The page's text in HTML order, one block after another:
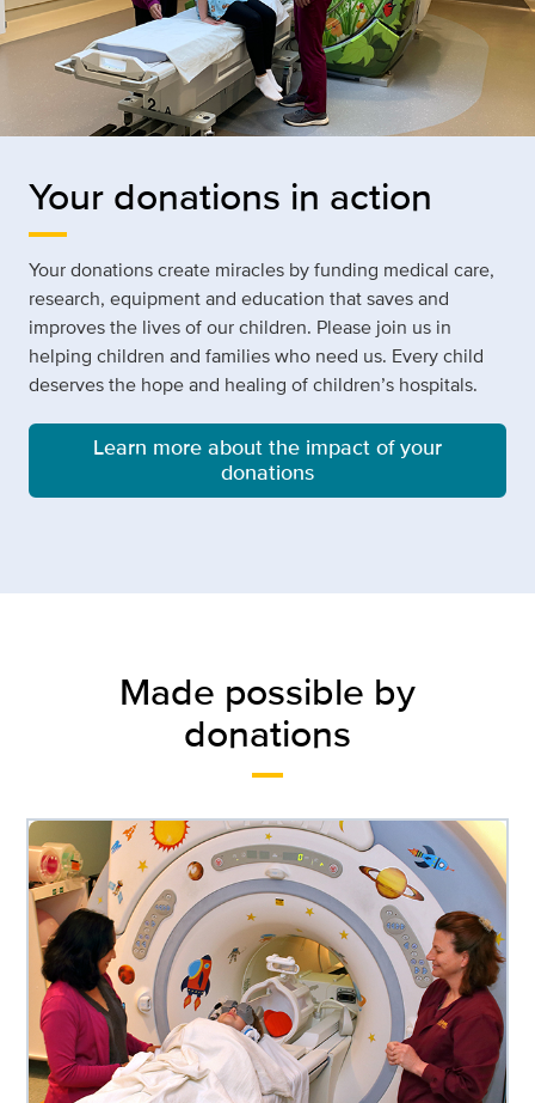
Your donations in action
Your donations create miracles by funding medical care,
research, equipment and education that saves and
improves the lives of our children. Please join us in
helping children and families who need us. Every child
deserves the hope and healing of children’s hospitals.
Learn more about the impact of your
donations
Made possible by
donations